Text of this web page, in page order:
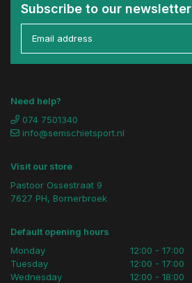
Subscribe to our newsletter
Need help?
074 7501340
info@semschietsport.nl
Visit our store
Pastoor Ossestraat 9
7627 PH, Bornerbroek
Default opening hours
Monday
Tuesday
Wednesday
12:00 - 17:00
12:00 - 17:00
12:00 - 18:00